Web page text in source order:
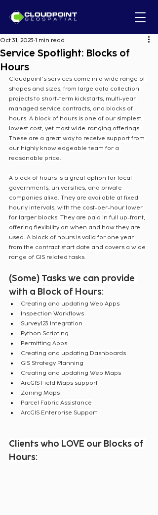
Service Spotlight: Blocks of
Hours
Oct 31, 2023 1 min read
Cloudpoint’s services come in a wide range of
shapes and sizes, from large data collection
projects to short-term kickstarts, multi-year
managed service contracts, and blocks of
hours. A block of hours is one of our simplest,
lowest cost, yet most wide-ranging offerings.
These are a great way to receive support from
our highly knowledgeable team for a
reasonable price.
A block of hours is a great option for local
governments, universities, and private
companies alike. They are available at fixed
hourly intervals, with the cost-per-hour lower
for larger blocks. They are paid in full up-front,
offering flexibility on when and how they are
used. A block of hours is valid for one year
from the contract start date and covers a wide
range of GIS related tasks.
(Some) Tasks we can provide
with a Block of Hours:
Creating and updating Web Apps
Inspection Workflows
Survey123 Integration
Python Scripting
Permitting Apps
Creating and updating Dashboards
GIS Strategy Planning
Creating and updating Web Maps
ArcGIS Field Maps support
Zoning Maps
Parcel Fabric Assistance
ArcGIS Enterprise Support
Clients who LOVE our Blocks of
Hours: